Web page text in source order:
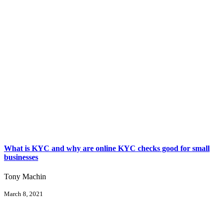
What is KYC and why are online KYC checks good for small
businesses
Tony Machin
March 8, 2021